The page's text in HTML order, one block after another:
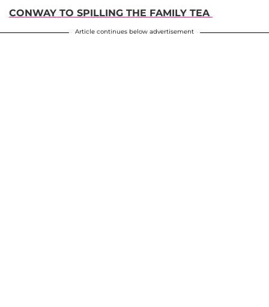
CONWAY TO SPILLING THE FAMILY TEA
Article continues below advertisement